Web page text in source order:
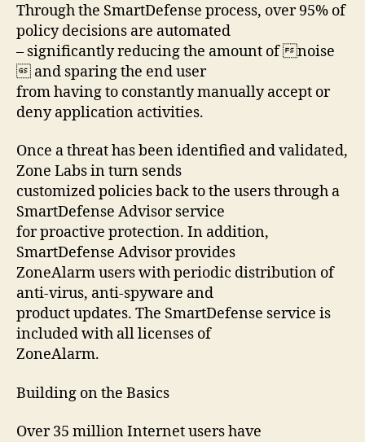
Through the SmartDefense process, over 95% of
policy decisions are automated
– significantly reducing the amount of noise
and sparing the end user
from having to constantly manually accept or
deny application activities.
Once a threat has been identified and validated,
Zone Labs in turn sends
customized policies back to the users through a
SmartDefense Advisor service
for proactive protection. In addition,
SmartDefense Advisor provides
ZoneAlarm users with periodic distribution of
anti-virus, anti-spyware and
product updates. The SmartDefense service is
included with all licenses of
ZoneAlarm.
Building on the Basics
Over 35 million Internet users have